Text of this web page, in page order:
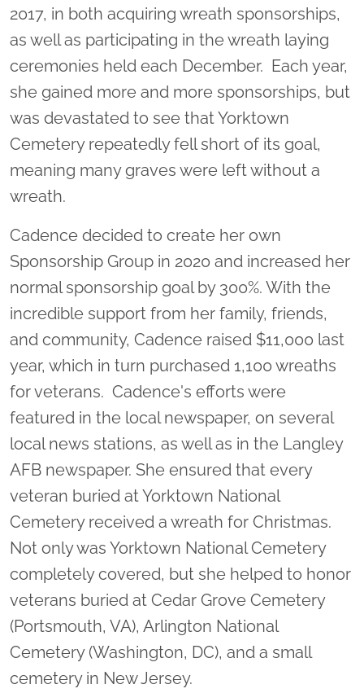
2017, in both acquiring wreath sponsorships,
as well as participating in the wreath laying
ceremonies held each December. Each year,
she gained more and more sponsorships, but
was devastated to see that Yorktown
Cemetery repeatedly fell short of its goal,
meaning many graves were left without a
wreath.
Cadence decided to create her own
Sponsorship Group in 2020 and increased her
normal sponsorship goal by 300%. With the
incredible support from her family, friends,
and community, Cadence raised $11,000 last
year, which in turn purchased 1,100 wreaths
for veterans. Cadence's efforts were
featured in the local newspaper, on several
local news stations, as well as in the Langley
AFB newspaper. She ensured that every
veteran buried at Yorktown National
Cemetery received a wreath for Christmas.
Not only was Yorktown National Cemetery
completely covered, but she helped to honor
veterans buried at Cedar Grove Cemetery
(Portsmouth, VA), Arlington National
Cemetery (Washington, DC), and a small
cemetery in New Jersey.